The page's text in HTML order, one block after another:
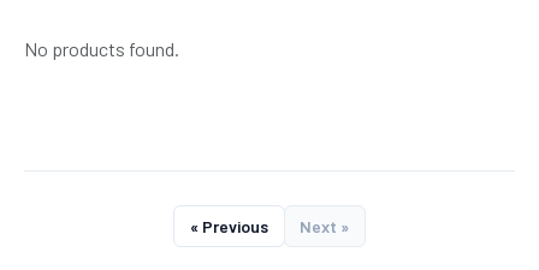
No products found.
« Previous Next »